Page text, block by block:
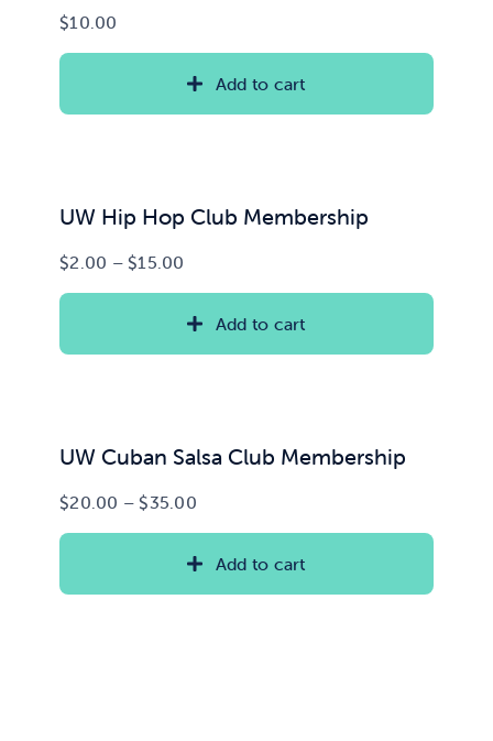
$10.00
Add to cart
UW Hip Hop Club Membership
$2.00 – $15.00
range:
$2.00Add to cart
UW Cuban Salsa Club Membership
$20.00 – $35.00Price
range:
$20.00
Add to cart